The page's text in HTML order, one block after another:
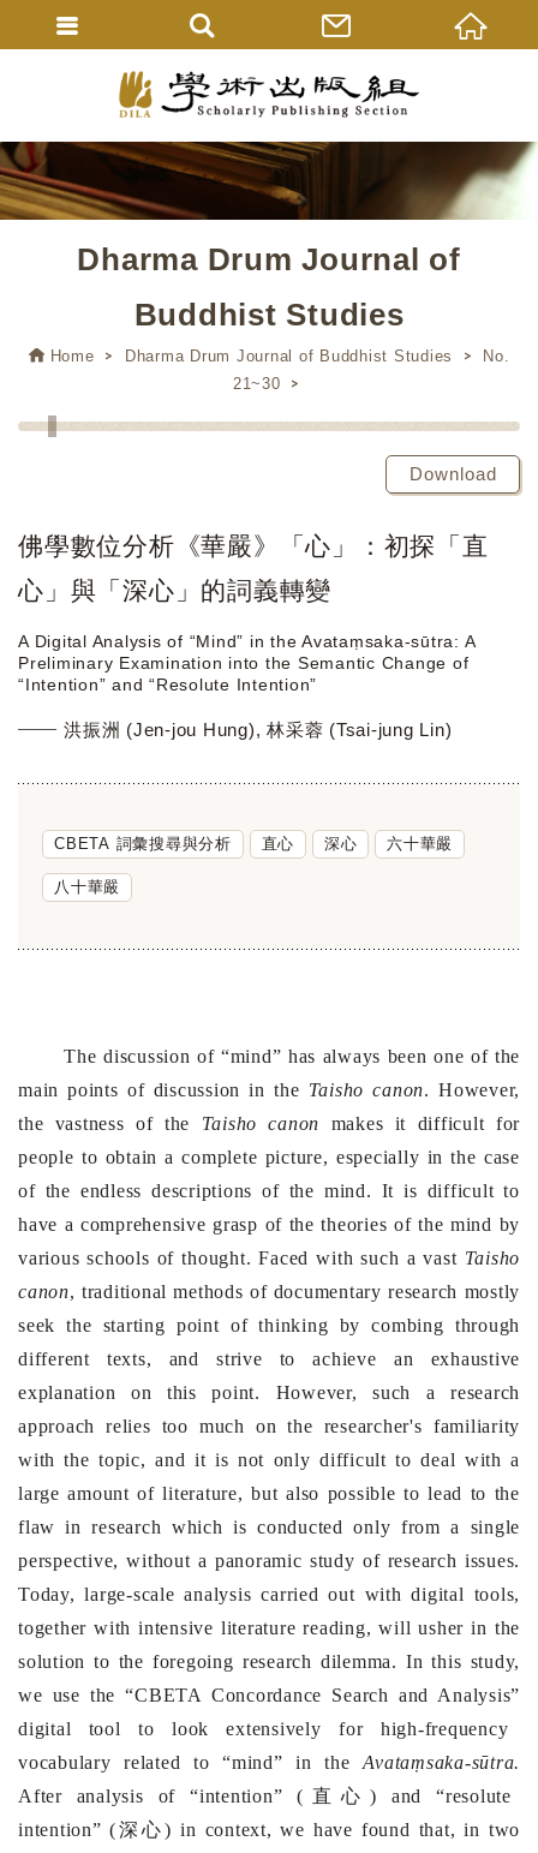
Dharma Drum Journal of
Buddhist Studies
Home Dharma Drum Journal of Buddhist Studies
No.
21~30
Download
佛學數位分析《華嚴》「心」：初探「直
心」與「深心」的詞義轉變
A Digital Analysis of “Mind” in the Avataṃsaka-sūtra: A
Preliminary Examination into the Semantic Change of
“Intention” and “Resolute Intention”
洪振洲 (Jen-jou Hung), 林采蓉 (Tsai-jung Lin)
CBETA 詞彙搜尋與分析 直心 深心 六十華嚴
八十華嚴
The discussion of “mind” has always been one of the
main points of discussion in the Taisho canon. However,
the vastness of the Taisho canon makes it difficult for
people to obtain a complete picture, especially in the case
of the endless descriptions of the mind. It is difficult to
have a comprehensive grasp of the theories of the mind by
various schools of thought. Faced with such a vast Taisho
canon, traditional methods of documentary research mostly
seek the starting point of thinking by combing through
different texts, and strive to achieve an exhaustive
explanation on this point. However, such a research
approach relies too much on the researcher's familiarity
with the topic, and it is not only difficult to deal with a
large amount of literature, but also possible to lead to the
flaw in research which is conducted only from a single
perspective, without a panoramic study of research issues.
Today, large-scale analysis carried out with digital tools,
together with intensive literature reading, will usher in the
solution to the foregoing research dilemma. In this study,
we use the“CBETA Concordance Search and Analysis”
digital tool to look extensively for high-frequency
vocabulary related to “mind” in theAvataṃsaka-sūtra.
After analysis of“intention” ( 直心) and“resolute
intention”(深心) in context, we have found that, in two